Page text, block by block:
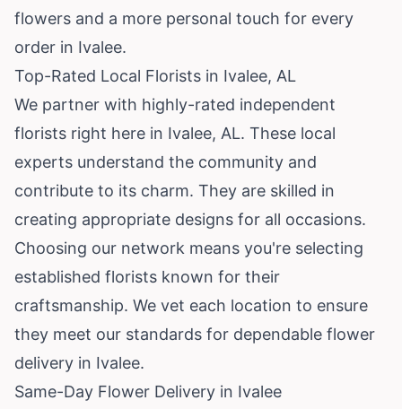
flowers and a more personal touch for every
order in Ivalee.
Top-Rated Local Florists in Ivalee, AL
We partner with highly-rated independent
florists right here in Ivalee, AL. These local
experts understand the community and
contribute to its charm. They are skilled in
creating appropriate designs for all occasions.
Choosing our network means you're selecting
established florists known for their
craftsmanship. We vet each location to ensure
they meet our standards for dependable flower
delivery in Ivalee.
Same-Day Flower Delivery in Ivalee